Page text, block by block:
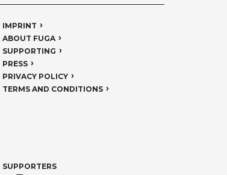
IMPRINT
ABOUT FUGA
SUPPORTING
PRESS
PRIVACY POLICY
TERMS AND CONDITIONS
SUPPORTERS